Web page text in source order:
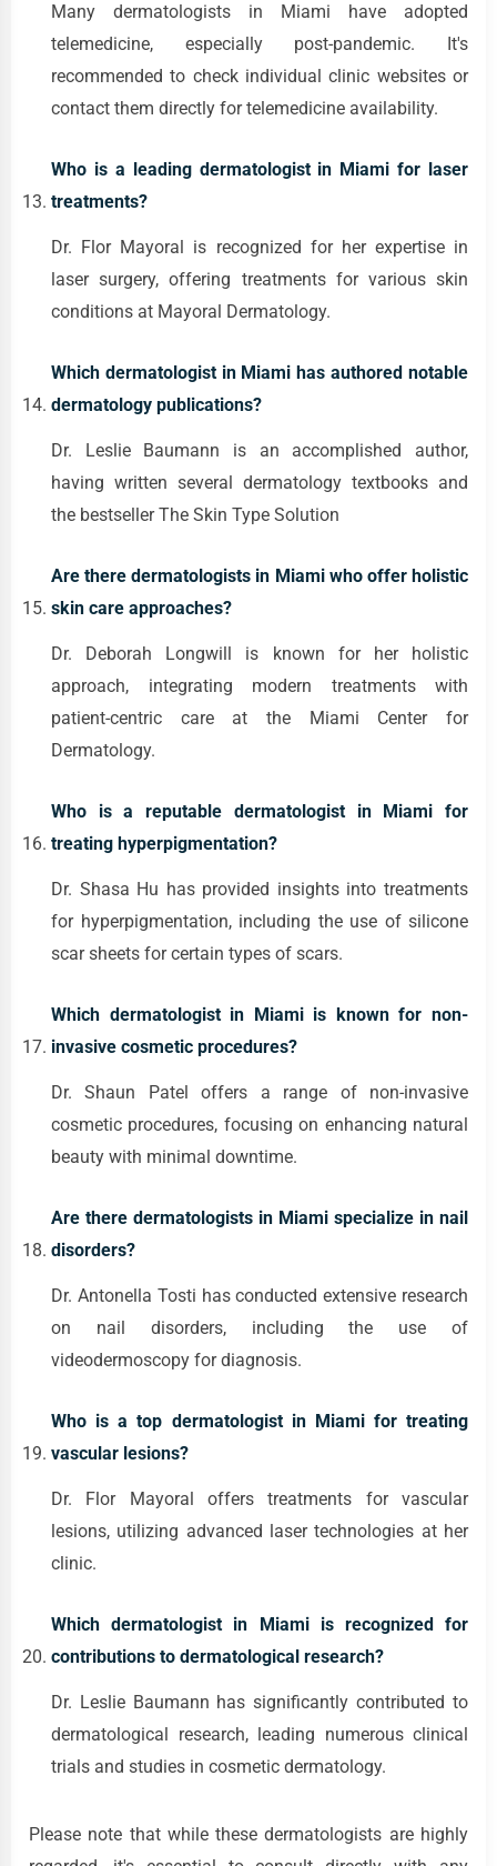
Many dermatologists in Miami have adopted
telemedicine, especially post-pandemic. It's
recommended to check individual clinic websites or
contact them directly for telemedicine availability.
Who is a leading dermatologist in Miami for laser
treatments?
Dr. Flor Mayoral is recognized for her expertise in
laser surgery, offering treatments for various skin
conditions at Mayoral Dermatology.
Which dermatologist in Miami has authored notable
dermatology publications?
Dr. Leslie Baumann is an accomplished author,
having written several dermatology textbooks and
the bestseller The Skin Type Solution
Are there dermatologists in Miami who offer holistic
skin care approaches?
Dr. Deborah Longwill is known for her holistic
approach, integrating modern treatments with
patient-centric care at the Miami Center for
Dermatology.
Who is a reputable dermatologist in Miami for
treating hyperpigmentation?
Dr. Shasa Hu has provided insights into treatments
for hyperpigmentation, including the use of silicone
scar sheets for certain types of scars.
Which dermatologist in Miami is known for non-
invasive cosmetic procedures?
Dr. Shaun Patel offers a range of non-invasive
cosmetic procedures, focusing on enhancing natural
beauty with minimal downtime.
Are there dermatologists in Miami specialize in nail
disorders?
Dr. Antonella Tosti has conducted extensive research
on nail disorders, including the use of
videodermoscopy for diagnosis.
Who is a top dermatologist in Miami for treating
vascular lesions?
Dr. Flor Mayoral offers treatments for vascular
lesions, utilizing advanced laser technologies at her
clinic.
Which dermatologist in Miami is recognized for
contributions to dermatological research?
Dr. Leslie Baumann has significantly contributed to
dermatological research, leading numerous clinical
trials and studies in cosmetic dermatology.
Please note that while these dermatologists are highly